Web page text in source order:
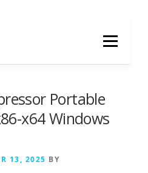
Menu
Portable
x64 Windows
13, 2025 BY